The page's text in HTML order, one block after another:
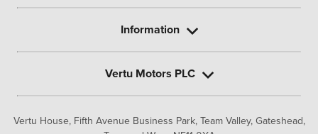
Vertu House, Fifth Avenue Business Park, Team Valley, Gateshead,
Information
Vertu Motors PLC